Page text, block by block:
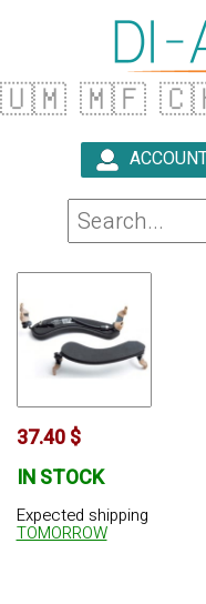
🇺🇲 🇲🇫
37.40 $
IN STOCK
Expected shipping
TOMORROW